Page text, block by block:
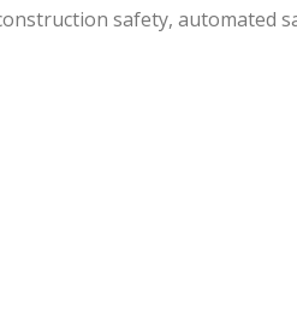
safety, automated